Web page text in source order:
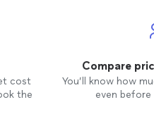
cost
the
Compare
You’ll know how
even